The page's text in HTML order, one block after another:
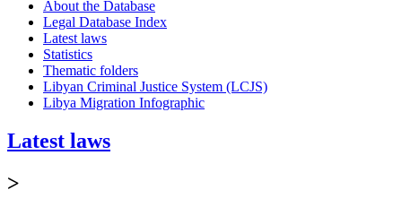
About the Database
Legal Database Index
Latest laws
Statistics
Thematic folders
Libyan Criminal Justice System (LCJS)
Libya Migration Infographic
Latest laws
>